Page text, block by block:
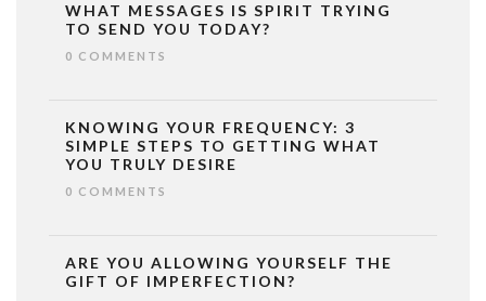
WHAT MESSAGES IS SPIRIT TRYING
TO SEND YOU TODAY?
0 COMMENTS
KNOWING YOUR FREQUENCY: 3
SIMPLE STEPS TO GETTING WHAT
YOU TRULY DESIRE
0 COMMENTS
ARE YOU ALLOWING YOURSELF THE
GIFT OF IMPERFECTION?